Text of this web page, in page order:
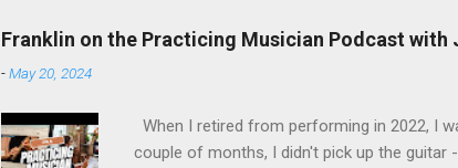
Franklin on the Practicing Musician Podcast with
-May 20, 2024
When I retired from performing in 2022, I
couple of months, I didn't pick up the